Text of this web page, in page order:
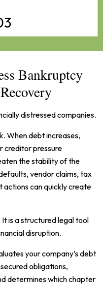
Bankruptcy
distressed companies.
When debt increases,
creditor pressure
the stability of the
vendor claims, tax
actions can quickly create
is a structured legal tool
disruption.
your company’s debt
obligations,
determines which chapter